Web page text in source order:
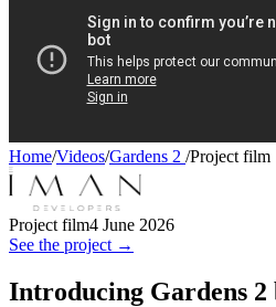
Home/Videos/Gardens 2 /Project film
Project film4 June 2026
See the project →
Introducing Gardens 2